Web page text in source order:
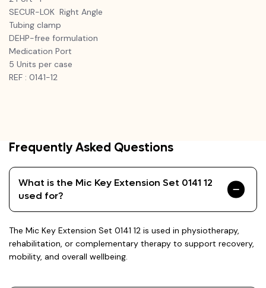
SECUR-LOK Right Angle
Tubing clamp
DEHP-free formulation
Medication Port
5 Units per case
REF : 0141-12
Frequently Asked Questions
What is the Mic Key Extension Set 0141 12
used for?
The Mic Key Extension Set 0141 12 is used in physiotherapy,
rehabilitation, or complementary therapy to support recovery,
mobility, and overall wellbeing.